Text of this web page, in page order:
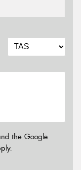
the Google